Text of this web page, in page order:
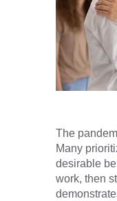
The
Many
desirable
work, then